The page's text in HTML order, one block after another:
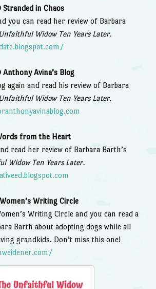
in Chaos
you can read her review of Barbara
Widow Ten Years Later.
Avina’s Blog
again and read his review of Barbara
Widow Ten Years Later.
from the Heart
read her review of Barbara Barth’s
Widow Ten Years Later.
Writing Circle
Writing Circle and you can read a
Barth about adopting dogs while all
grandkids. Don’t miss this one!